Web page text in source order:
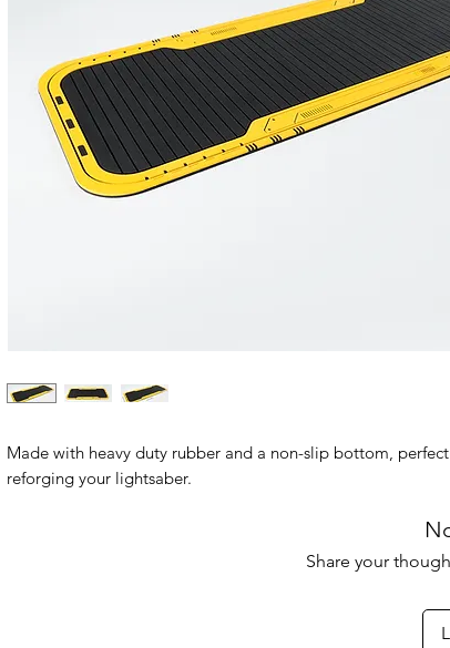
Made with heavy duty rubber and a non-slip bottom,
reforging your lightsaber.
Share your